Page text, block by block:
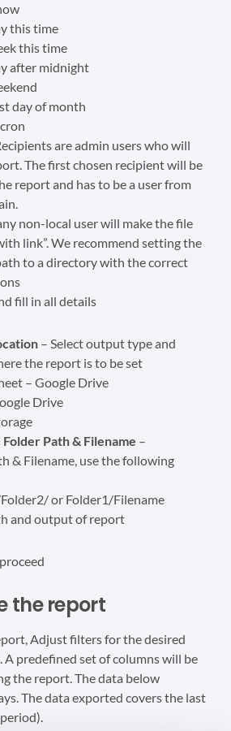
this time
this time
after midnight
day of month
are admin users who will
The first chosen recipient will be
report and has to be a user from
non-local user will make the file
link”. We recommend setting the
to a directory with the correct
– Select output type and
the report is to be set
– Google Drive
Drive
Path & Filename –
& Filename, use the following
or Folder1/Filename
the report
Adjust filters for the desired
predefined set of columns will be
the report. The data below
The data exported covers the last